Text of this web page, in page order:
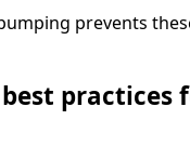
prevents
practices